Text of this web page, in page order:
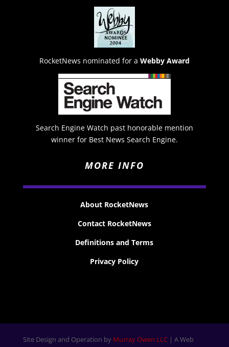
RocketNews nominated for a Webby Award
Search Engine Watch past honorable mention
winner for Best News Search Engine.
MORE INFO
About RocketNews
Contact RocketNews
Definitions and Terms
Privacy Policy
Site Design and Operation by Murray Owen LLC| A Web